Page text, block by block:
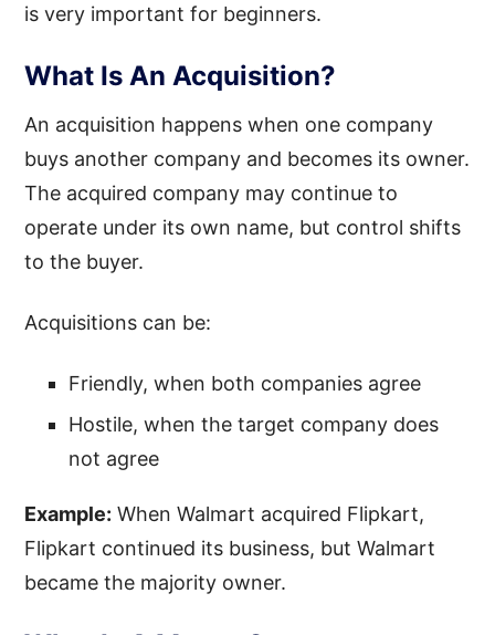
is very important for beginners.
What Is An Acquisition?
An acquisition happens when one company
buys another company and becomes its owner.
The acquired company may continue to
operate under its own name, but control shifts
to the buyer.
Acquisitions can be:
Friendly, when both companies agree
Hostile, when the target company does
not agree
Example: When Walmart acquired Flipkart,
Flipkart continued its business, but Walmart
became the majority owner.